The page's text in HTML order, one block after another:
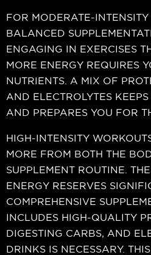
FOR MODERATE-
BALANCED
ENGAGING IN EXERCISES
MORE ENERGY REQUIRES
NUTRIENTS. A MIX OF
AND ELECTROLYTES
AND PREPARES YOU FOR
HIGH-INTENSITY
MORE FROM BOTH THE
SUPPLEMENT ROUTINE.
ENERGY RESERVES
COMPREHENSIVE
INCLUDES HIGH-QUALITY
DIGESTING CARBS, AND
DRINKS IS NECESSARY.